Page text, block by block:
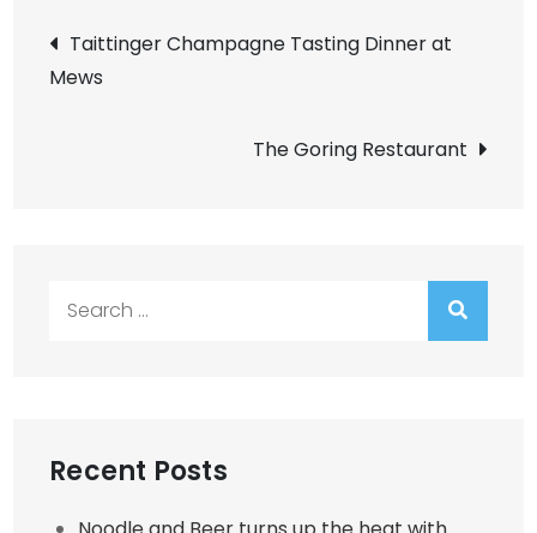
Post
navigation
Taittinger Champagne Tasting Dinner at
Mews
The Goring Restaurant
Recent Posts